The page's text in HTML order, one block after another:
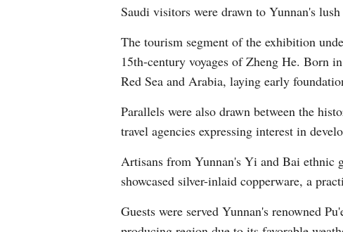
Saudi visitors were drawn to Yunnan's
The tourism segment of the exhibition
15th-century voyages of Zheng He. Born
Red Sea and Arabia, laying early
Parallels were also drawn between the
travel agencies expressing interest in
Artisans from Yunnan's Yi and Bai ethnic
showcased silver-inlaid copperware, a
Guests were served Yunnan's renowned